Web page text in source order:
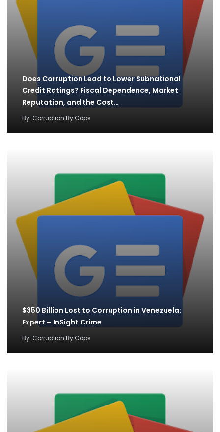
Does Corruption Lead to Lower Subnational
Credit Ratings? Fiscal Dependence, Market
Reputation, and the Cost…
By Corruption By Cops
$350 Billion Lost to Corruption in Venezuela:
Expert – InSight Crime
By Corruption By Cops